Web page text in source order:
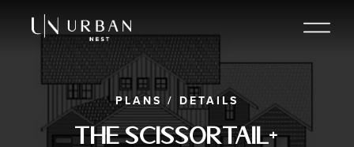
PLANS / DETAILS
The Scissortail+